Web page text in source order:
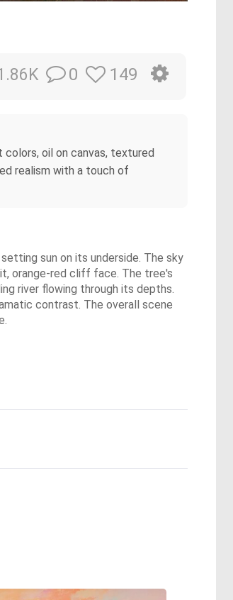
0 149
colors, oil on canvas, textured
realism with a touch of
sun on its underside. The sky
orange-red cliff face. The tree's
river flowing through its depths.
contrast. The overall scene